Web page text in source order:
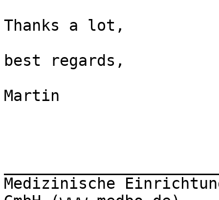
Thanks a lot,
best regards,
Martin
Medizinische